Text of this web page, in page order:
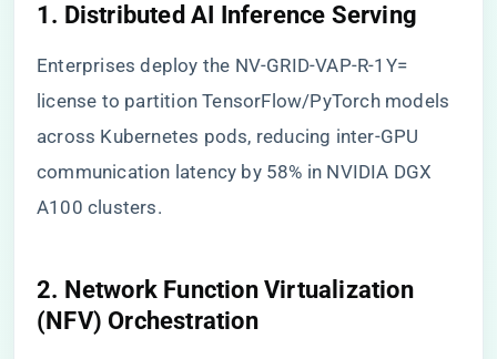
​1. Distributed AI Inference Serving​
Enterprises deploy the NV-GRID-VAP-R-1Y=
license to partition TensorFlow/PyTorch models
across Kubernetes pods, reducing inter-GPU
communication latency by 58% in NVIDIA DGX
A100 clusters.
​2. Network Function Virtualization
(NFV) Orchestration​